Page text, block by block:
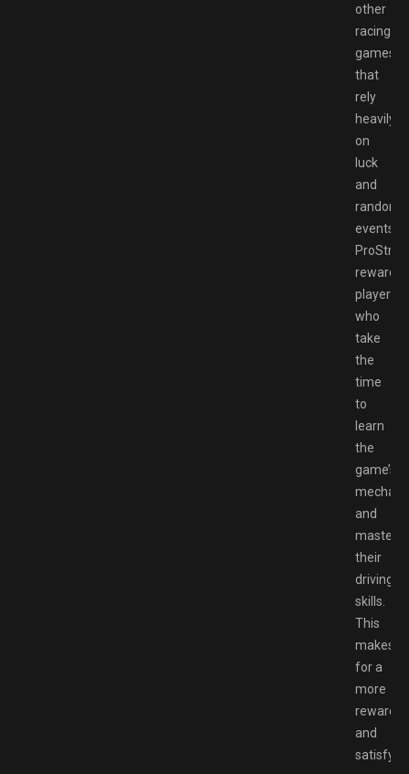
other
racing
games
that
rely
heavily
on
luck
and
random
events,
rewards
players
who
take
the
time
to
learn
the
game’s
and
master
their
driving
skills.
This
makes
for a
more
and